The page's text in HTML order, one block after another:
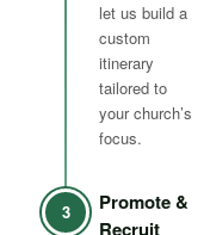
let us build a
custom
itinerary
tailored to
your church’s
focus.
3
Promote &
Recruit